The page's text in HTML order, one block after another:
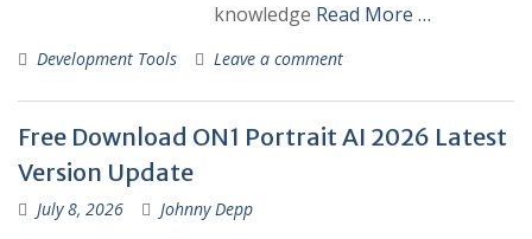
knowledge Read More …
Development Tools Leave a comment
Free Download ON1 Portrait AI 2026 Latest
Version Update
July 8, 2026 Johnny Depp